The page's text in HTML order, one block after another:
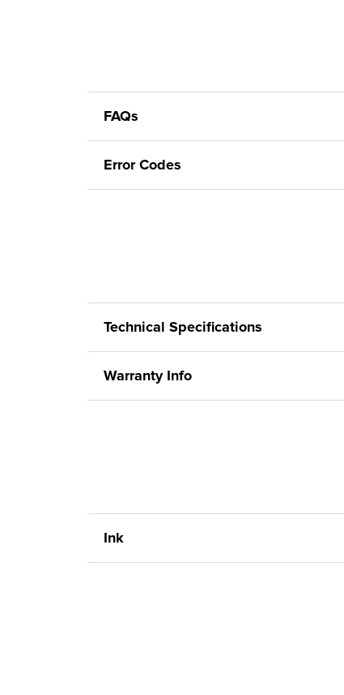
FAQs
Error Codes
Technical Specifications
Warranty Info
Ink